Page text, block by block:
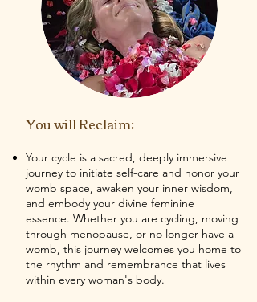
You will Reclaim:
Your cycle is a sacred, deeply immersive
journey to initiate self-care and honor your
womb space, awaken your inner wisdom,
and embody your divine feminine
essence. Whether you are cycling, moving
through menopause, or no longer have a
womb, this journey welcomes you home to
the rhythm and remembrance that lives
within every woman's body.